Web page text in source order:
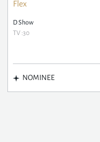
Flex
D Show
TV :30
NOMINEE